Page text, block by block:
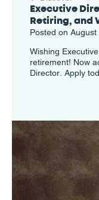
Executive
Retiring, and
Posted on
Wishing
retirement! Now
Director. Apply